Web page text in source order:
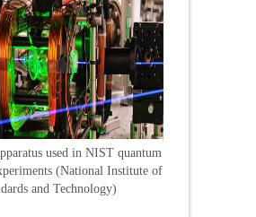
used in NIST quantum
(National Institute of
and Technology)